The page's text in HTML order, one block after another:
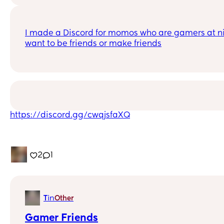
I made a Discord for momos who are gamers at
want to be friends or make friends
https://discord.gg/cwqjsfaXQ
2
inOther
Gamer Friends